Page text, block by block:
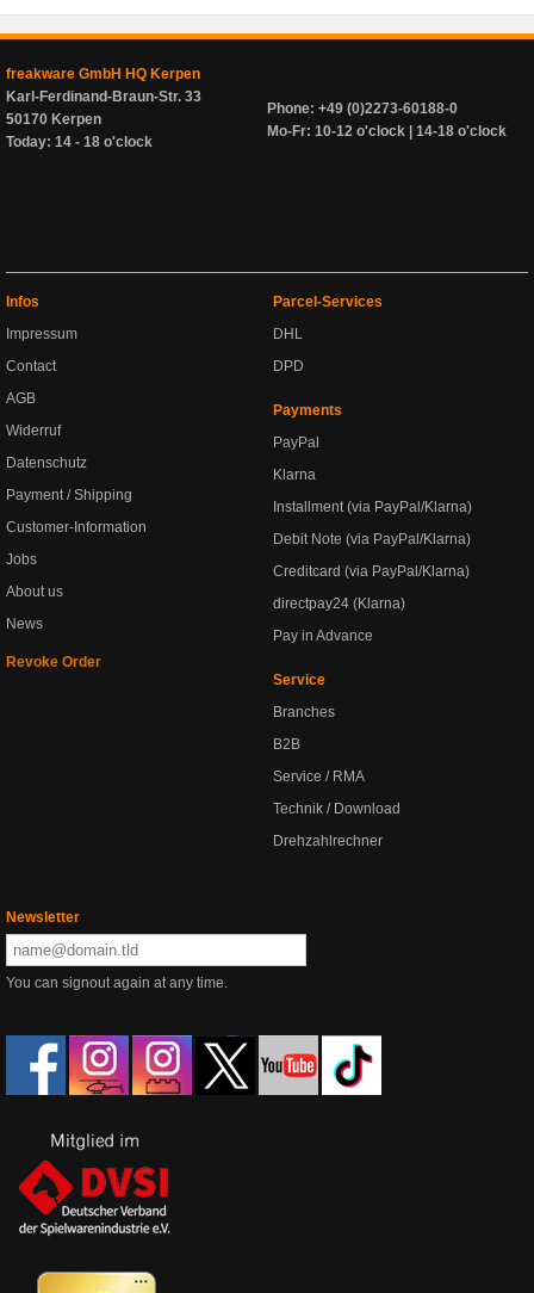
freakware GmbH HQ Kerpen
Karl-Ferdinand-Braun-Str. 33
50170 Kerpen
Today: 14 - 18 o'clock
Phone: +49 (0)2273-60188-0
Mo-Fr: 10-12 o'clock | 14-18 o'clock
Infos
Impressum
Contact
AGB
Widerruf
Datenschutz
Payment / Shipping
Customer-Information
Jobs
About us
News
Revoke Order
Parcel-Services
DHL
DPD
Payments
PayPal
Klarna
Installment (via PayPal/Klarna)
Debit Note (via PayPal/Klarna)
Creditcard (via PayPal/Klarna)
directpay24 (Klarna)
Pay in Advance
Service
Branches
B2B
Service / RMA
Technik / Download
Drehzahlrechner
Newsletter
You can signout again at any time.